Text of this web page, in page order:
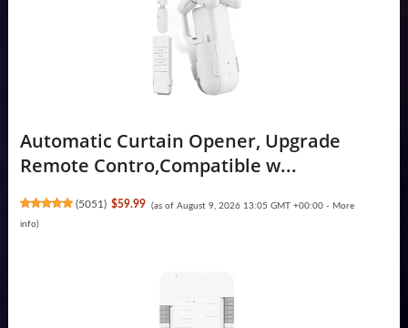
Automatic Curtain Opener, Upgrade
Remote Contro,Compatible w...
(5051) $59.99 (as of August 9, 2026 13:05 GMT +00:00 - More
info)